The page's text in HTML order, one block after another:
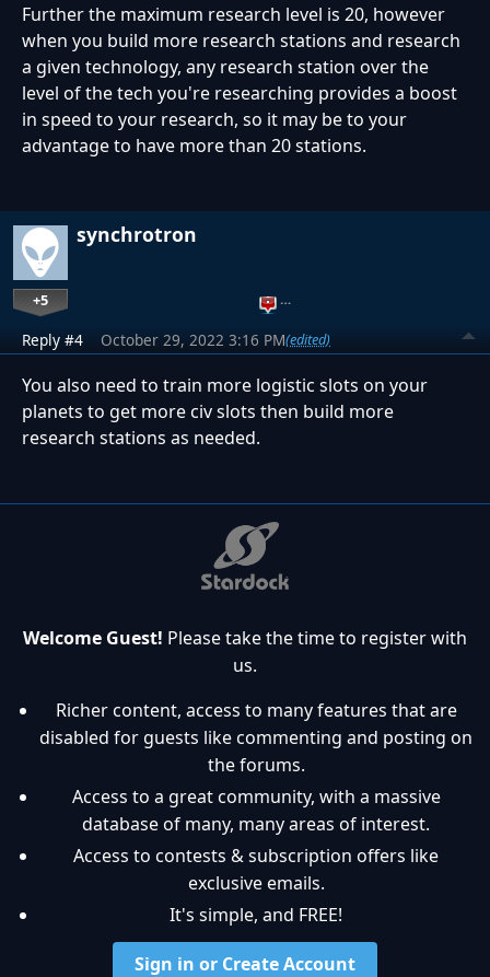
Further the maximum research level is 20, however
when you build more research stations and research
a given technology, any research station over the
level of the tech you're researching provides a boost
in speed to your research, so it may be to your
advantage to have more than 20 stations.
synchrotron
+5 …
Reply #4 October 29, 2022 3:16 PM(edited)
You also need to train more logistic slots on your
planets to get more civ slots then build more
research stations as needed.
Welcome Guest! Please take the time to register with
us.
Richer content, access to many features that are
disabled for guests like commenting and posting on
the forums.
Access to a great community, with a massive
database of many, many areas of interest.
Access to contests & subscription offers like
exclusive emails.
It's simple, and FREE!
Sign in or Create Account